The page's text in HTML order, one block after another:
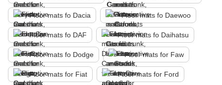
Floor mats fo Dacia Floor mats fo Daewoo
Floor mats fo DAF Floor mats fo Daihatsu
Floor mats fo Dodge Floor mats for Faw
Floor mats for Fiat Floor mats for Ford